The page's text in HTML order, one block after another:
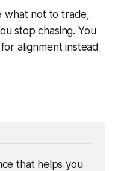
what notto trade,
stop chasing. You
alignment instead
that helps you